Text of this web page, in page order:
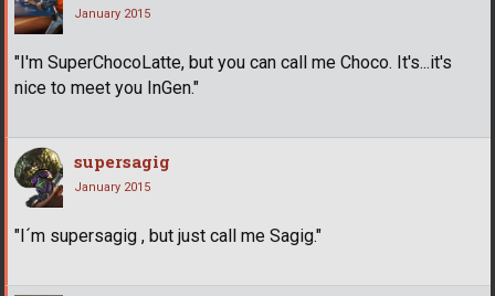
January 2015
"I'm SuperChocoLatte, but you can call me Choco. It's...it's
nice to meet you InGen."
supersagig
January 2015
"I´m supersagig , but just call me Sagig."